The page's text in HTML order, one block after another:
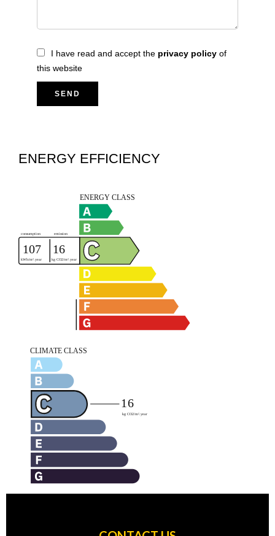
I have read and accept the privacy policy of
this website
SEND
ENERGY EFFICIENCY